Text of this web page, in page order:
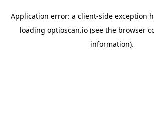
Application error: a client-side exception
loading optioscan.io(see the browser
information).